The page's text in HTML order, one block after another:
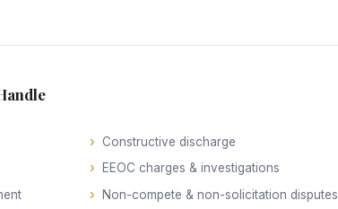
Constructive discharge
EEOC charges & investigations
Non-compete & non-solicitation disputes